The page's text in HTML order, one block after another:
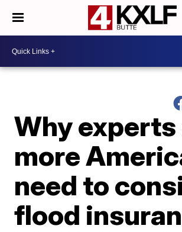
Why experts
more
need to
flood